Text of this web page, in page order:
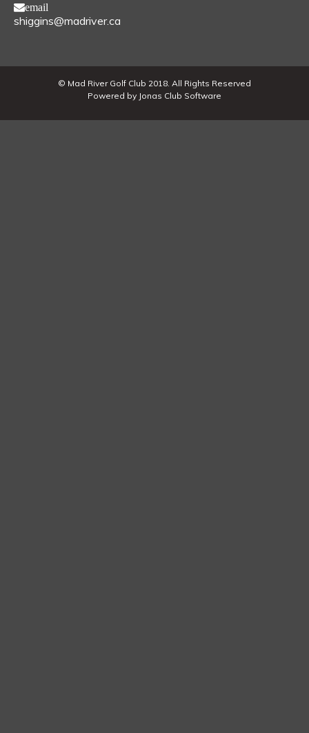
email
shiggins@madriver.ca
© Mad River Golf Club 2018. All Rights Reserved
Powered by Jonas Club Software